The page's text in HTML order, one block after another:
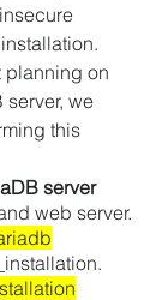
planning on
server, we
this
server
web server.